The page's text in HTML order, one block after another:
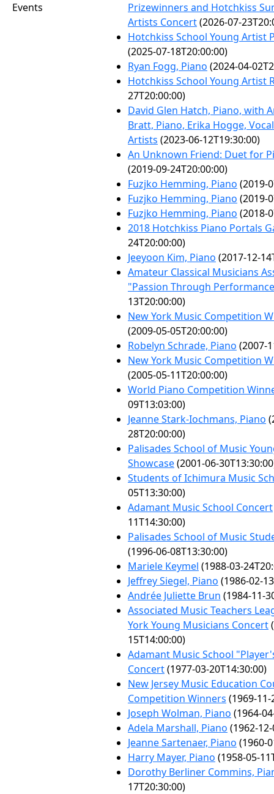
Events
Prizewinners and Hotchkiss
Artists Concert(2026-07-
Hotchkiss School Young Artist
(2025-07-18T20:00:00)
Ryan Fogg, Piano (2024-04-
Hotchkiss School Young Artist
27T20:00:00)
David Glen Hatch, Piano, with
Bratt, Piano, Erika Hogge,
Artists (2023-06-12T19:30:00)
An Unknown Friend: Duet for
(2019-09-24T20:00:00)
Fuzjko Hemming, Piano (2019-
Fuzjko Hemming, Piano (2019-
Fuzjko Hemming, Piano (2018-
2018 Hotchkiss Piano Portals
24T20:00:00)
Jeeyoon Kim, Piano (2017-12-
Amateur Classical Musicians
"Passion Through
13T20:00:00)
New York Music Competition
(2009-05-05T20:00:00)
Robelyn Schrade, Piano (2007-
New York Music Competition
(2005-05-11T20:00:00)
World Piano Competition
09T13:03:00)
Jeanne Stark-Iochmans, Piano
28T20:00:00)
Palisades School of Music
Showcase(2001-06-
Students of Ichimura Music
05T13:30:00)
Adamant Music School Concert
11T14:30:00)
Palisades School of Music
(1996-06-08T13:30:00)
Mariele Keymel (1988-03-
Jeffrey Siegel, Piano (1986-02-
Andrée Juliette Brun (1984-11-
Associated Music Teachers
York Young Musicians Concert
15T14:00:00)
Adamant Music School
Concert(1977-03-20T14:30:00)
New Jersey Music Education
Competition Winners (1969-11-
Joseph Wolman, Piano (1964-
Adela Marshall, Piano (1962-
Jeanne Sartenaer, Piano (1960-
Harry Mayer, Piano (1958-05-
Dorothy Berliner Commins,
17T20:30:00)